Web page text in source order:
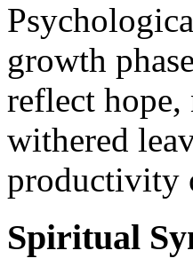
growth
reflect hope,
withered
productivity
Spiritual